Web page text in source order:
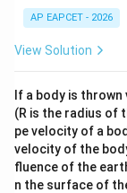
AP EAPCET - 2026
View Solution
If a body is
(R is the radius of
pe velocity of a
velocity of the
fluence of the
n the surface of